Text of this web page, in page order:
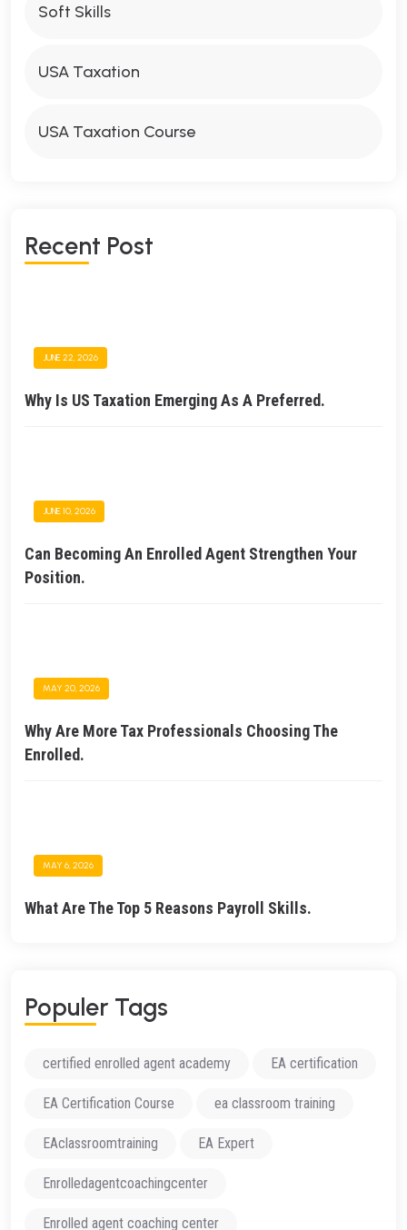
Soft Skills
USA Taxation
USA Taxation Course
RECENT POST
JUNE 22, 2026
Why Is US Taxation Emerging As A Preferred.
JUNE 10, 2026
Can Becoming An Enrolled Agent Strengthen Your
Position.
MAY 20, 2026
Why Are More Tax Professionals Choosing The
Enrolled.
MAY 6, 2026
What Are The Top 5 Reasons Payroll Skills.
POPULER TAGS
certified enrolled agent academy EA certification
EA Certification Course ea classroom training
EAclassroomtraining EA Expert
Enrolledagentcoachingcenter
Enrolled agent coaching center